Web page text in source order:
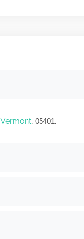
Vermont, 05401.